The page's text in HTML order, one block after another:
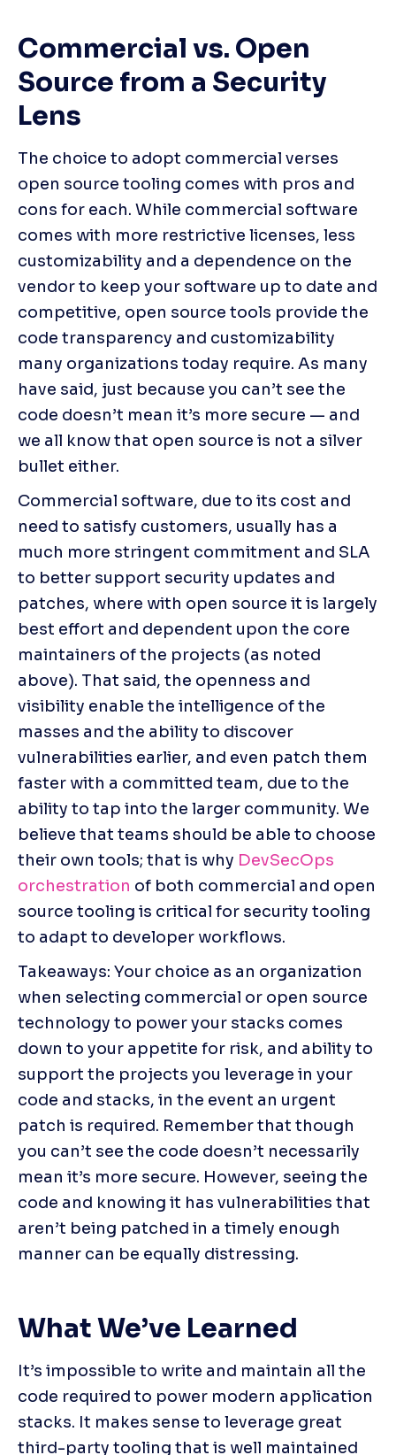
Commercial vs. Open
Source from a Security
Lens
The choice to adopt commercial verses
open source tooling comes with pros and
cons for each. While commercial software
comes with more restrictive licenses, less
customizability and a dependence on the
vendor to keep your software up to date and
competitive, open source tools provide the
code transparency and customizability
many organizations today require. As many
have said, just because you can’t see the
code doesn’t mean it’s more secure — and
we all know that open source is not a silver
bullet either.
Commercial software, due to its cost and
need to satisfy customers, usually has a
much more stringent commitment and SLA
to better support security updates and
patches, where with open source it is largely
best effort and dependent upon the core
maintainers of the projects (as noted
above). That said, the openness and
visibility enable the intelligence of the
masses and the ability to discover
vulnerabilities earlier, and even patch them
faster with a committed team, due to the
ability to tap into the larger community. We
believe that teams should be able to choose
their own tools; that is why DevSecOps
orchestration of both commercial and open
source tooling is critical for security tooling
to adapt to developer workflows.
Takeaways: Your choice as an organization
when selecting commercial or open source
technology to power your stacks comes
down to your appetite for risk, and ability to
support the projects you leverage in your
code and stacks, in the event an urgent
patch is required. Remember that though
you can’t see the code doesn’t necessarily
mean it’s more secure. However, seeing the
code and knowing it has vulnerabilities that
aren’t being patched in a timely enough
manner can be equally distressing.
What We’ve Learned
It’s impossible to write and maintain all the
code required to power modern application
stacks. It makes sense to leverage great
third-party tooling that is well maintained